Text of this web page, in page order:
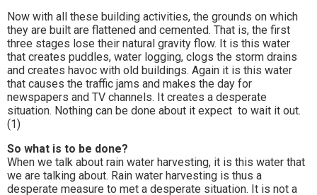
Now with all these building activities, the grounds on which
they are built are flattened and cemented. That is, the first
three stages lose their natural gravity flow. It is this water
that creates puddles, water logging, clogs the storm drains
and creates havoc with old buildings. Again it is this water
that causes the traffic jams and makes the day for
newspapers and TV channels. It creates a desperate
situation. Nothing can be done about it expect to wait it out.
(1)
So what is to be done?
When we talk about rain water harvesting, it is this water that
we are talking about. Rain water harvesting is thus a
desperate measure to met a desperate situation. It is not a